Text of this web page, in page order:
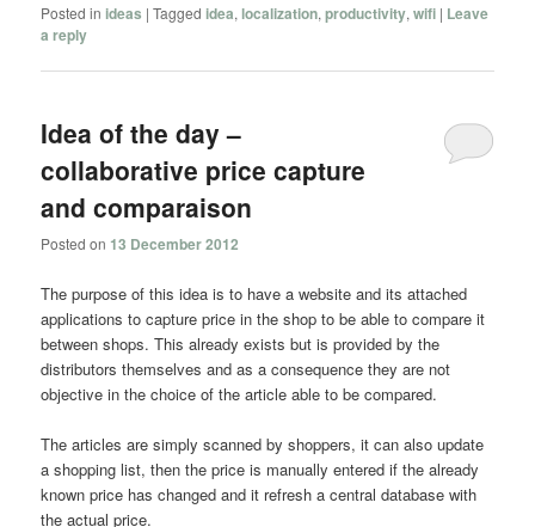
Posted in ideas |Tagged idea, localization,productivity,wifi | Leave
a reply
Idea of the day –
collaborative price capture
and comparaison
Posted on 13 December 2012
The purpose of this idea is to have a website and its attached
applications to capture price in the shop to be able to compare it
between shops. This already exists but is provided by the
distributors themselves and as a consequence they are not
objective in the choice of the article able to be compared.
The articles are simply scanned by shoppers, it can also update
a shopping list, then the price is manually entered if the already
known price has changed and it refresh a central database with
the actual price.